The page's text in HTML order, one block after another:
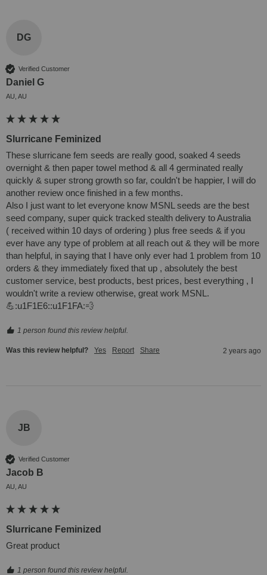
DG
Verified Customer
Daniel G
AU, AU
Slurricane Feminized
These slurricane fem seeds are really good, soaked 4 seeds
overnight & then paper towel method & all 4 germinated really
quickly & super strong growth so far, couldn't be happier, I will do
another review once finished in a few months.
Also I just want to let everyone know MSNL seeds are the best
seed company, super quick tracked stealth delivery to Australia
( received within 10 days of ordering ) plus free seeds & if you
ever have any type of problem at all reach out & they will be more
than helpful, in saying that I have only ever had 1 problem from 10
orders & they immediately fixed that up , absolutely the best
customer service, best products, best prices, best everything , I
wouldn't write a review otherwise, great work MSNL.
💪:u1F1E6::u1F1FA:💨
1 person found this review helpful.
Was this review helpful? Yes Report Share 2 years ago
JB
Verified Customer
Jacob B
AU, AU
Slurricane Feminized
Great product
1 person found this review helpful.